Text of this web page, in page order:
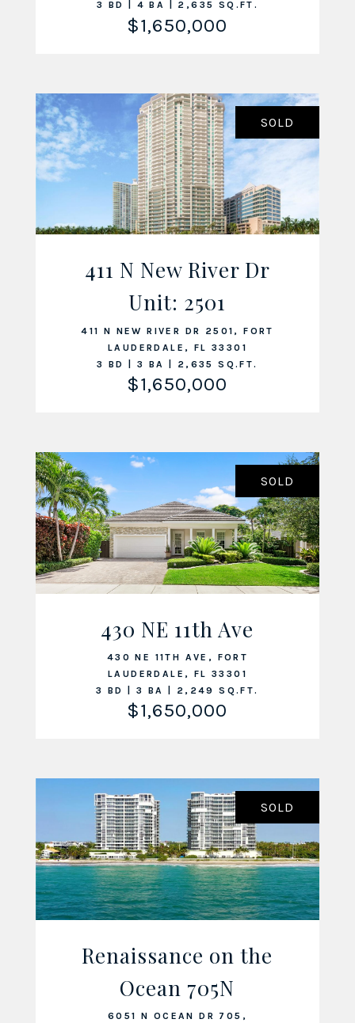
3 BD | 4 BA | 2,635 SQ.FT.
$1,650,000
VIEW LISTING
SOLD
411 N New River Dr
Unit: 2501
411 N NEW RIVER DR 2501, FORT
LAUDERDALE, FL 33301
3 BD | 3 BA | 2,635 SQ.FT.
$1,650,000
VIEW LISTING
SOLD
430 NE 11th Ave
430 NE 11TH AVE, FORT
LAUDERDALE, FL 33301
3 BD | 3 BA | 2,249 SQ.FT.
$1,650,000
VIEW LISTING
SOLD
Renaissance on the
Ocean 705N
6051 N OCEAN DR 705,